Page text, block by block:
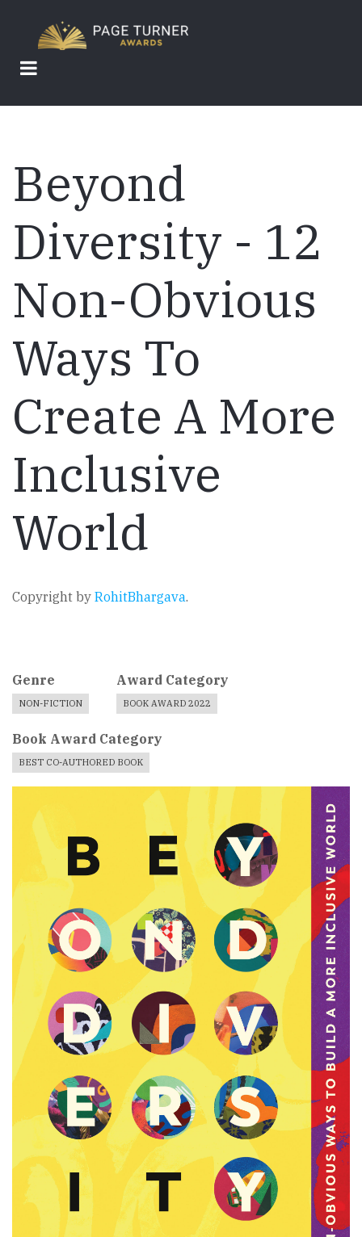
main
content
Beyond
Diversity - 12
Non-Obvious
Ways To
Create A More
Inclusive
World
Copyright by RohitBhargava.
Genre
NON-FICTION
Award Category
BOOK AWARD 2022
Book Award Category
BEST CO-AUTHORED BOOK
Cover
Image
Book
Published
Book
Submissions